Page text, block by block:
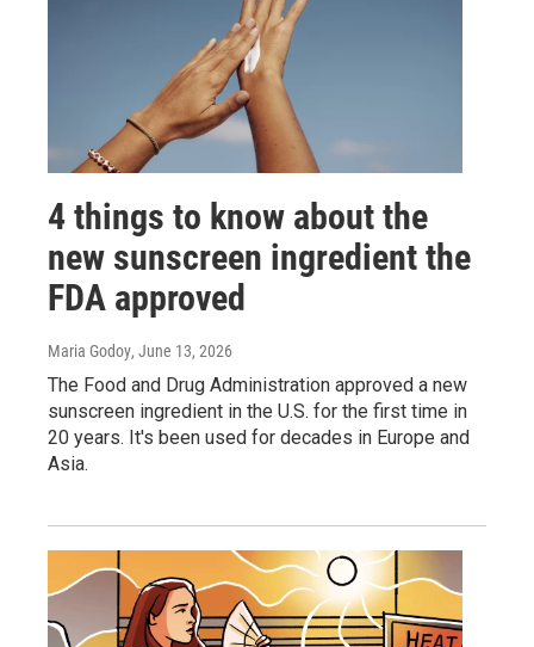
4 things to know about the
new sunscreen ingredient the
FDA approved
Maria Godoy, June 13, 2026
The Food and Drug Administration approved a new
sunscreen ingredient in the U.S. for the first time in
20 years. It's been used for decades in Europe and
Asia.